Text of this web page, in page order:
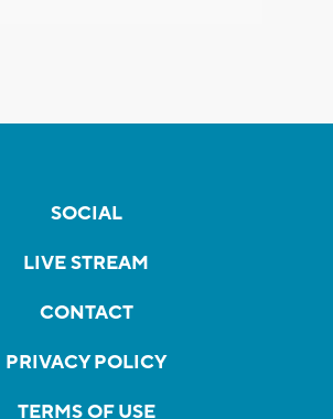
SOCIAL
LIVE STREAM
CONTACT
PRIVACY POLICY
TERMS OF USE